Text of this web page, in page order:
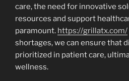
care, the need for innovative
resources and support
paramount. https://grillatx.com/
shortages, we can ensure that
prioritized in patient care,
wellness.